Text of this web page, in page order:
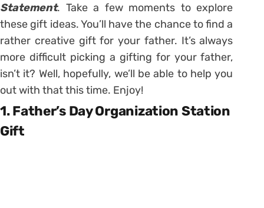
Statement. Take a few moments to explore
these gift ideas. You’ll have the chance to find a
rather creative gift for your father. It’s always
more difficult picking a gifting for your father,
isn’t it? Well, hopefully, we’ll be able to help you
out with that this time. Enjoy!
1. Father’s Day Organization Station
Gift